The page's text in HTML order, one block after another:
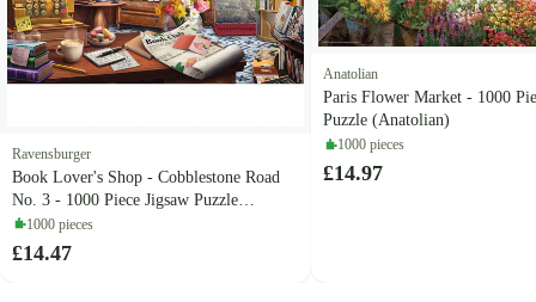
Ravensburger
Book Lover's Shop - Cobblestone Road
No. 3 - 1000 Piece Jigsaw Puzzle
(Ravensburger)
1000 pieces
£14.47
Anatolian
Paris Flower Market - 1000
Puzzle (Anatolian)
1000 pieces
£14.97